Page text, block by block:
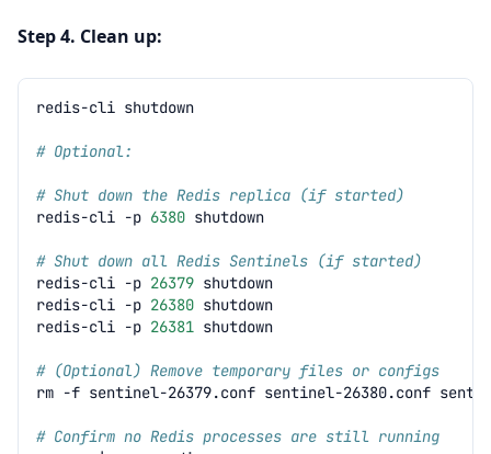
Step 4. Clean up:
redis-cli
# Optional:
# Shut down the Redis replica (if started)
redis-cli -p 6380
# Shut down all Redis Sentinels (if started)
redis-cli -p 26379
redis-cli -p 26380
redis-cli -p 26381
# (Optional) Remove temporary files or configs
rm -f sentinel-26379.conf sentinel-26380.conf
# Confirm no Redis processes are still running